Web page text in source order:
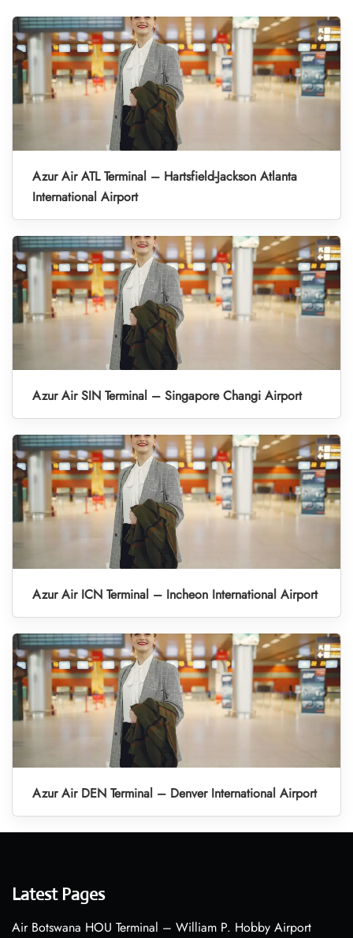
Azur Air ATL Terminal – Hartsfield-Jackson Atlanta
International Airport
Azur Air SIN Terminal – Singapore Changi Airport
Azur Air ICN Terminal – Incheon International Airport
Azur Air DEN Terminal – Denver International Airport
Latest Pages
Air Botswana HOU Terminal – William P. Hobby Airport